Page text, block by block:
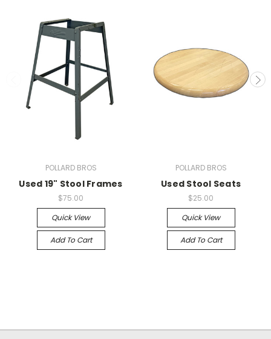
POLLARD BROS
Used 19" Stool Frames
$75.00
Quick View
Add To Cart
POLLARD BROS
Used Stool Seats
$25.00
Quick View
Add To Cart